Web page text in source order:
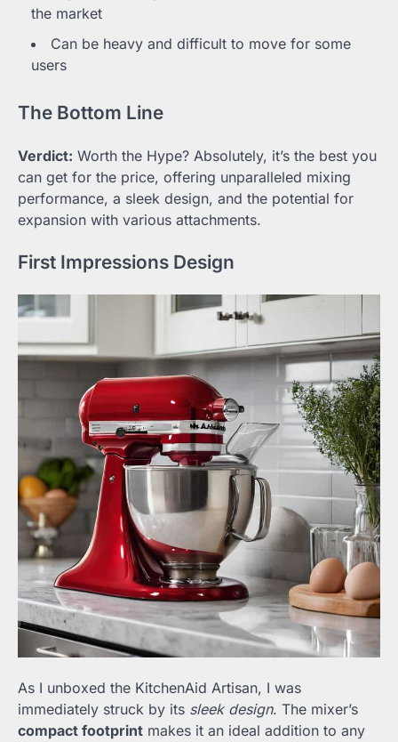
the market
Can be heavy and difficult to move for some
users
The Bottom Line
Verdict: Worth the Hype? Absolutely, it’s the best you
can get for the price, offering unparalleled mixing
performance, a sleek design, and the potential for
expansion with various attachments.
First Impressions Design
As I unboxed the KitchenAid Artisan, I was
immediately struck by its sleek design. The mixer’s
compact footprint makes it an ideal addition to any